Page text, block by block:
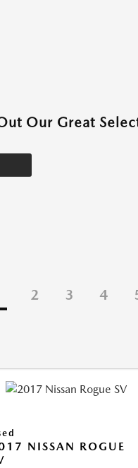
Our Great
2 3 4
NISSAN ROGUE